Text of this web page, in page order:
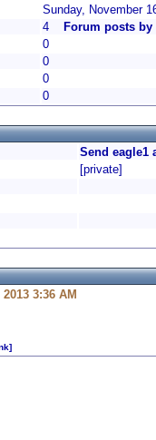
Sunday, November
4
Forum posts by
0
0
0
0
Send eagle1
[private]
3:36 AM